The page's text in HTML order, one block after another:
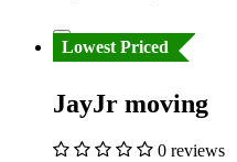
Lowest Priced
JayJr moving
0 reviews